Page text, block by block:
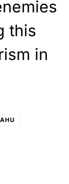
this
in